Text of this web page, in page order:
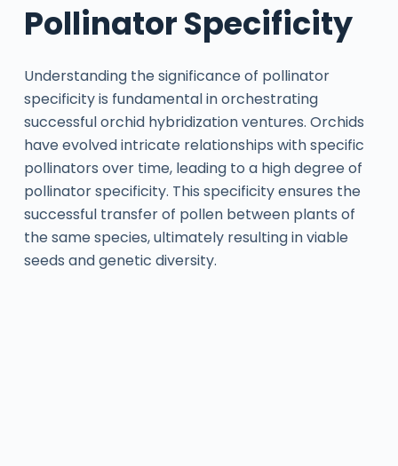
Pollinator Specificity
Understanding the significance of pollinator
specificity is fundamental in orchestrating
successful orchid hybridization ventures. Orchids
have evolved intricate relationships with specific
pollinators over time, leading to a high degree of
pollinator specificity. This specificity ensures the
successful transfer of pollen between plants of
the same species, ultimately resulting in viable
seeds and genetic diversity.